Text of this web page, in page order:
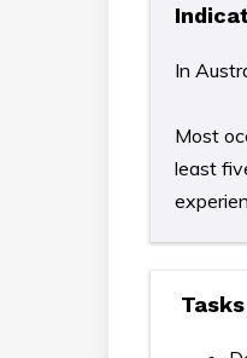
In
Most
least
Tasks